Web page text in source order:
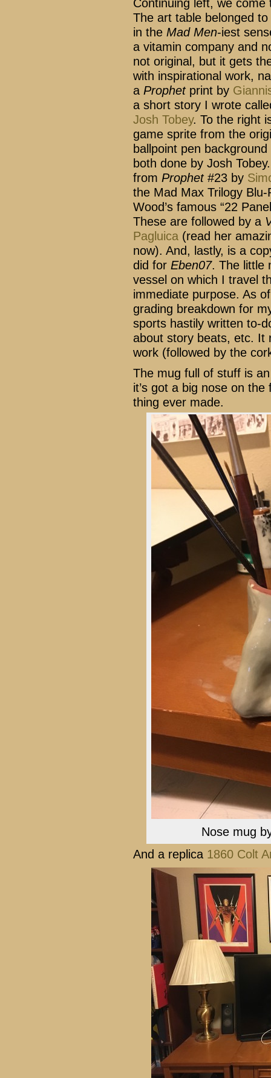
Continuing left, we
The art table belonged
in the Mad Men-iest
a vitamin company and
not original, but it gets
with inspirational work,
a Prophetprint by
a short story I wrote
Josh Tobey. To the right
game sprite from the
ballpoint pen
both done by Josh
from Prophet#23 by
the Mad Max Trilogy
Wood’s famous “22
These are followed by a
Pagluica (read her
now). And, lastly, is a
did for Eben07. The little
vessel on which I travel
immediate purpose. As
grading breakdown for
sports hastily written to-
about story beats, etc. It
work (followed by the
The mug full of stuff is
it’s got a big nose on
thing ever made.
Nose mug
And a replica 1860 Colt